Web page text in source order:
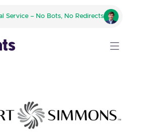
Service – No Bots, No Redirects